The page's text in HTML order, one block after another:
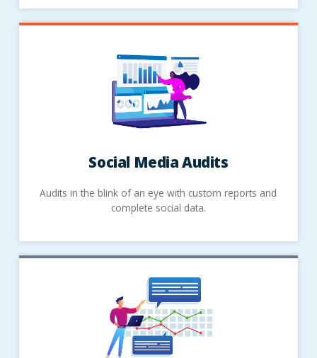
Social Media Audits
Audits in the blink of an eye with custom reports and
complete social data.